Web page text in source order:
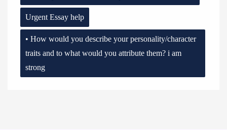
Urgent Essay help
• How would you describe your personality/character
traits and to what would you attribute them? i am
strong